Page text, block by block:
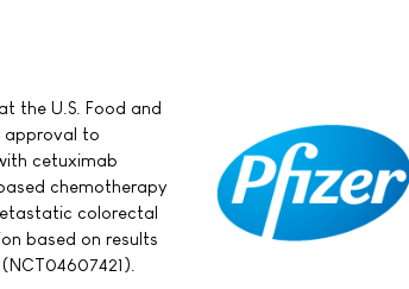
the U.S. Food and
approval to
cetuximab
chemotherapy
colorectal
based on results